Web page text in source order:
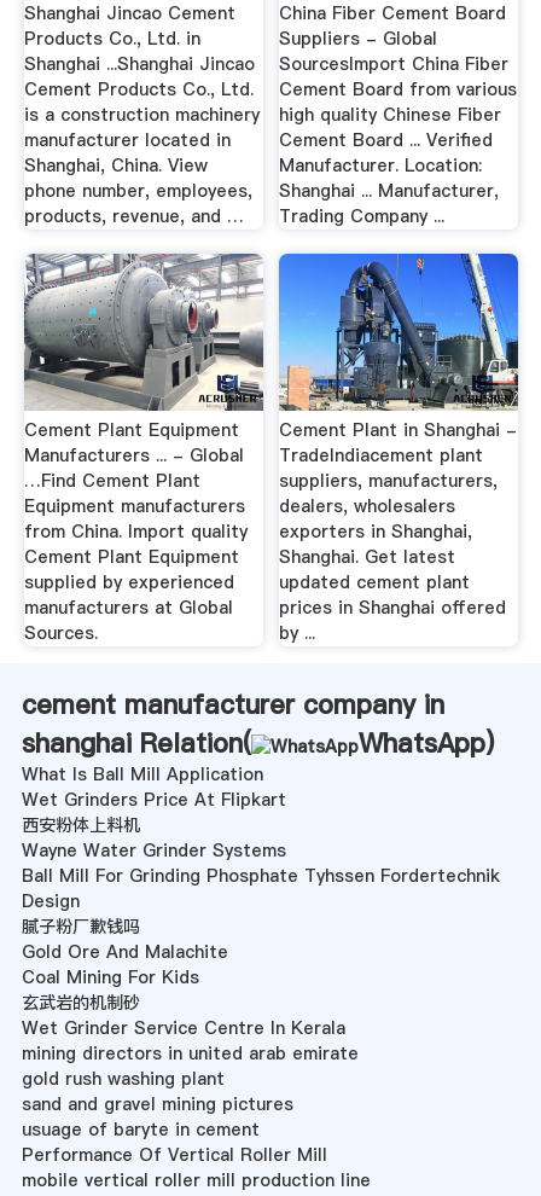
Shanghai Jincao Cement
Products Co., Ltd. in
Shanghai ...Shanghai Jincao
Cement Products Co., Ltd.
is a construction machinery
manufacturer located in
Shanghai, China. View
phone number, employees,
products, revenue, and …
China Fiber Cement Board
Suppliers - Global
SourcesImport China Fiber
Cement Board from various
high quality Chinese Fiber
Cement Board ... Verified
Manufacturer. Location:
Shanghai ... Manufacturer,
Trading Company ...
Cement Plant Equipment
Manufacturers ... - Global
…Find Cement Plant
Equipment manufacturers
from China. Import quality
Cement Plant Equipment
supplied by experienced
manufacturers at Global
Sources.
Cement Plant in Shanghai -
TradeIndiacement plant
suppliers, manufacturers,
dealers, wholesalers
exporters in Shanghai,
Shanghai. Get latest
updated cement plant
prices in Shanghai offered
by ...
cement manufacturer company in
shanghai Relation(
WhatsApp)
What Is Ball Mill Application
Wet Grinders Price At Flipkart
西安粉体上料机
Wayne Water Grinder Systems
Ball Mill For Grinding Phosphate Tyhssen Fordertechnik
Design
腻子粉厂歉钱吗
Gold Ore And Malachite
Coal Mining For Kids
玄武岩的机制砂
Wet Grinder Service Centre In Kerala
mining directors in united arab emirate
gold rush washing plant
sand and gravel mining pictures
usuage of baryte in cement
Performance Of Vertical Roller Mill
mobile vertical roller mill production line